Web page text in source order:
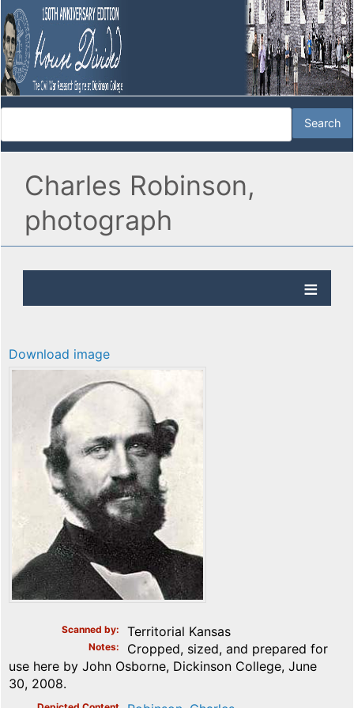
Charles Robinson,
photograph
Download image
Scanned by Territorial Kansas
Notes
Cropped, sized, and prepared for
use here by John Osborne, Dickinson College, June
30, 2008.